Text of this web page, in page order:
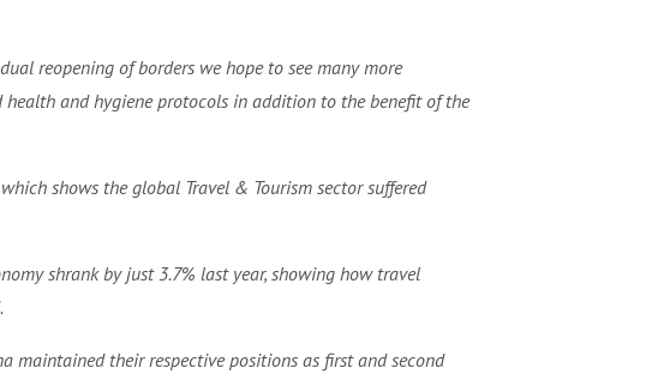
reopening of borders we hope to see many more
and hygiene protocols in addition to the benefit of the
shows the global Travel & Tourism sector suffered
shrank by just 3.7% last year, showing how travel
maintained their respective positions as first and second